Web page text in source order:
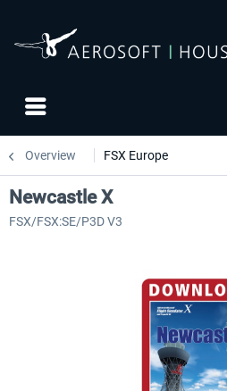
Overview FSX Europe
Newcastle X
FSX/FSX:SE/P3D V3